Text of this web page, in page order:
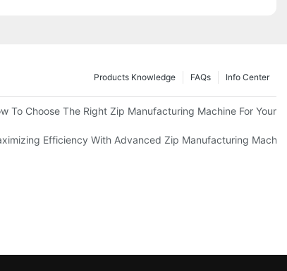
Info Center
FAQs
Products Knowledge
Line
To Choose The Right Zip Manufacturing Machine For Your
Efficiency With Advanced Zip Manufacturing